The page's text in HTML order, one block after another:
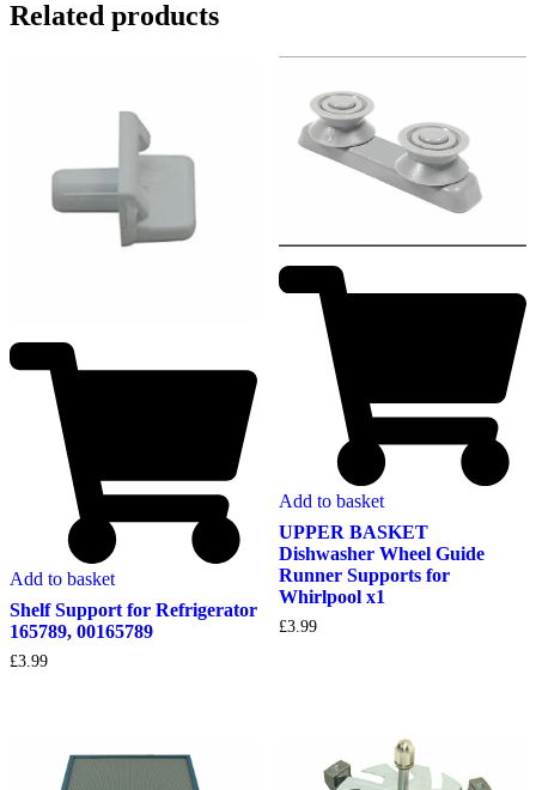
Related products
Add to basket
Shelf Support for Refrigerator
165789, 00165789
£3.99
Add to basket
UPPER BASKET
Dishwasher Wheel Guide
Runner Supports for
Whirlpool x1
£3.99